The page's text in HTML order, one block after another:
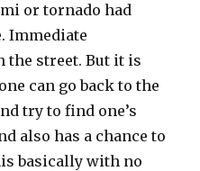
or tornado had
Immediate
the street. But it is
can go back to the
try to find one’s
also has a chance to
basically with no